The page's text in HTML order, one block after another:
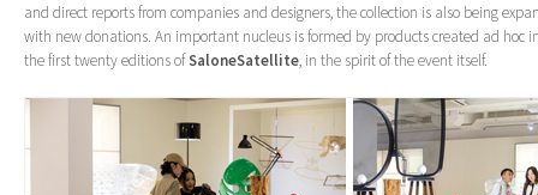
and direct reports from companies and designers, the collection is also being
with new donations. An important nucleus is formed by products created ad hoc
the first twenty editions ofSaloneSatellite, in the spirit of the event itself.